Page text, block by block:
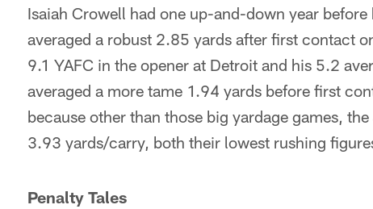
Isaiah Crowell had one up-and-down year
averaged a robust 2.85 yards after first contact
9.1 YAFC in the opener at Detroit and his 5.2
averaged a more tame 1.94 yards before first
because other than those big yardage games,
3.93 yards/carry, both their lowest rushing
Penalty Tales